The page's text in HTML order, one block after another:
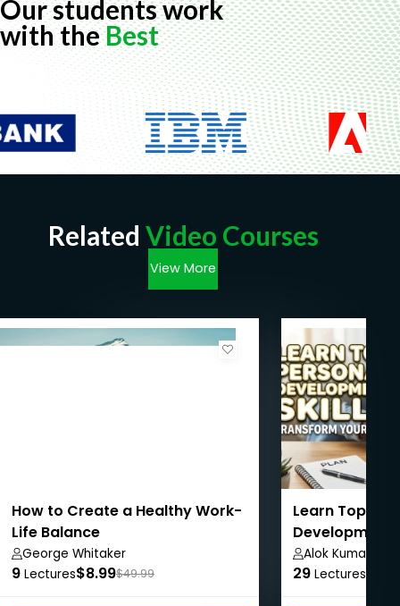
Our students work
with theBest
Related Video Courses
View More
How to Create a Healthy Work-
Life Balance
George Whitaker
9 Lectures$8.99$49.99
Learn Top
Development
Life
Alok Kumar
29 Lectures